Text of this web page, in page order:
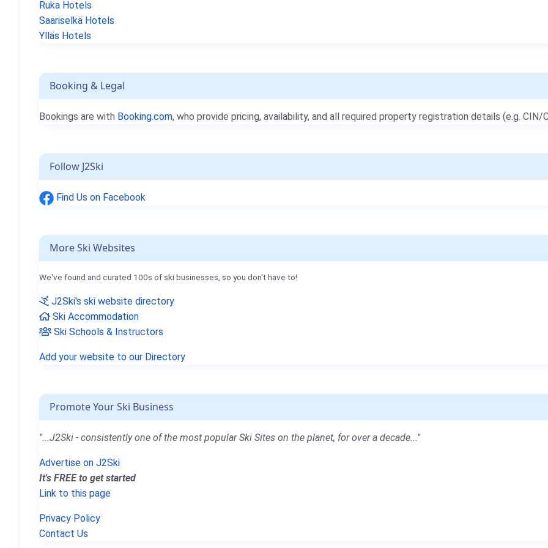
Ruka Hotels
Saariselkä Hotels
Ylläs Hotels
Booking & Legal
Bookings are with Booking.com, who provide pricing, availability, and all required property registration details (e.g. CIN/
Follow J2Ski
Find Us on Facebook
More Ski Websites
We've found and curated 100s of ski businesses, so you don't have to!
J2Ski's ski website directory
Ski Accommodation
Ski Schools & Instructors
Add your website to our Directory
Promote Your Ski Business
"...J2Ski - consistently one of the most popular Ski Sites on the planet, for over a decade..."
Advertise on J2Ski
It's FREE to get started
Link to this page
Privacy Policy
Contact Us